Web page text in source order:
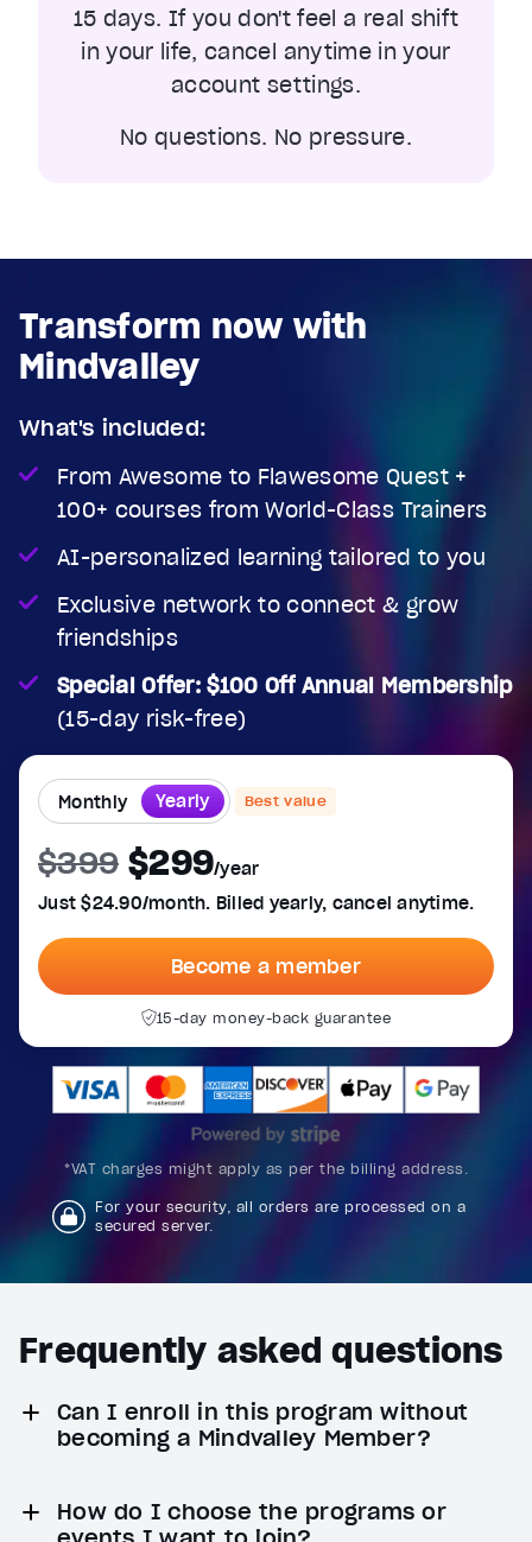
Duration 1:14
Loaded: 27.80%
Stream Type
Seek to live, currently behind liveLIVE
Remaining Time 1:10
Descriptions
descriptions off , selected
captions settings, opens captions settings dialog
captions off, selected
Audio Track
Fullscreen
This is a modal window.
Beginning of dialog window. Escape will cancel and
Color
Transparency
Background
Color
Transparency
Window
Color
Transparency
Text Edge Style
Font Family
restore all settings to the default values
Close Modal Dialog
End of dialog window.
15 days. If you don't feel a real shift
in your life, cancel anytime in your
account settings.
No questions. No pressure.
Transform now with
Mindvalley
What's included:
From Awesome to Flawesome Quest +
100+ courses from World-Class Trainers
AI-personalized learning tailored to you
Exclusive network to connect & grow
friendships
Special Offer: $100 Off Annual Membership
(15-day risk-free)
Monthly Yearly Best value
$399 $299/year
Just $24.90/month. Billed yearly, cancel anytime.
Become a member
15-day money-back guarantee
*VAT charges might apply as per the billing address.
For your security, all orders are processed on a
secured server.
Frequently asked questions
Can I enroll in this program without
becoming a Mindvalley Member?
How do I choose the programs or